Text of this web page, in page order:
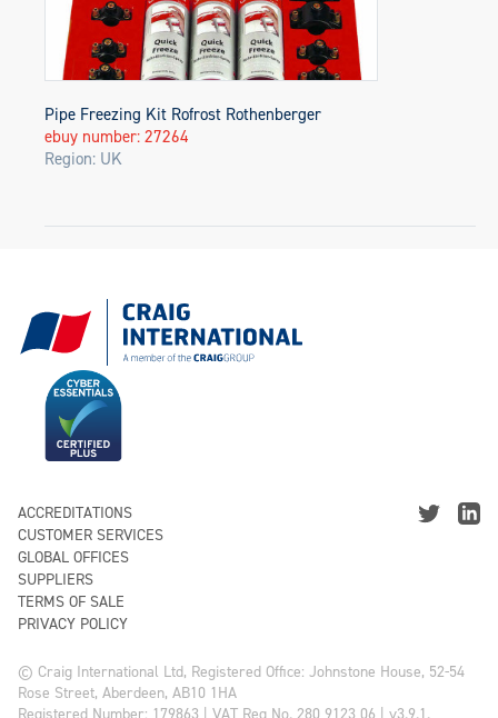
Pipe Freezing Kit Rofrost Rothenberger
ebuy number: 27264
Region: UK
ACCREDITATIONS
CUSTOMER SERVICES
GLOBAL OFFICES
SUPPLIERS
TERMS OF SALE
PRIVACY POLICY
© Craig International Ltd, Registered Office: Johnstone House, 52-54
Rose Street, Aberdeen, AB10 1HA